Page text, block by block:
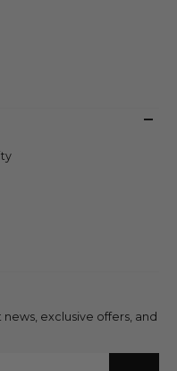
exclusive offers, and